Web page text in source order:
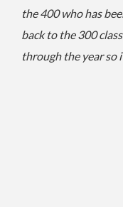
the 400 who has
back to the 300
through the year so